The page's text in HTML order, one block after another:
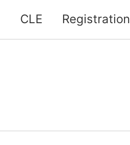
CLE Registration